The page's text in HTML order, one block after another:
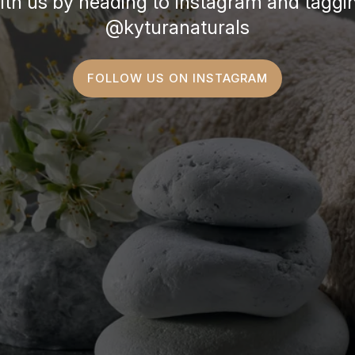
@kyturanaturals
FOLLOW US ON INSTAGRAM